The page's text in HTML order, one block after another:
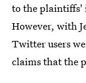
to the plaintiffs'
However, with
Twitter users
claims that the